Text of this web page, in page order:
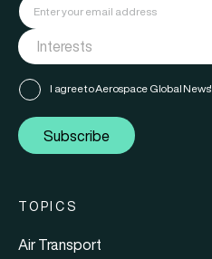
I agree to Aerospace Global News'
Subscribe
TOPICS
Air Transport